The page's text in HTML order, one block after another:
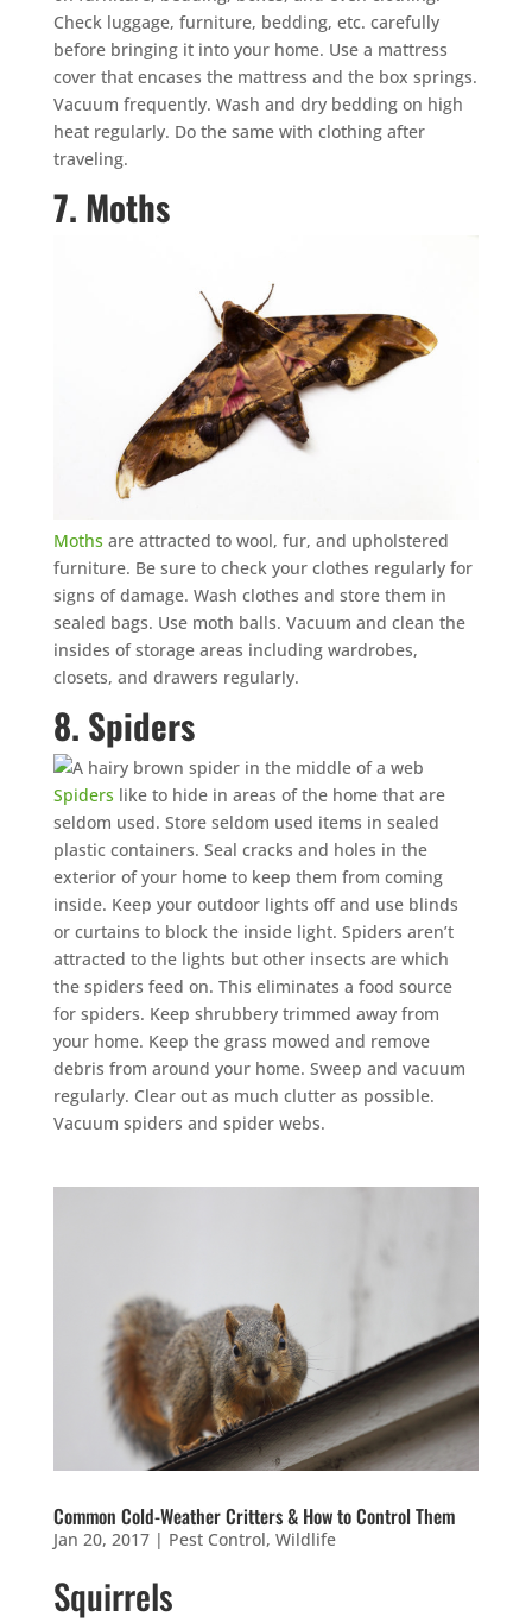
Check luggage, furniture, bedding, etc. carefully
before bringing it into your home. Use a mattress
cover that encases the mattress and the box springs.
Vacuum frequently. Wash and dry bedding on high
heat regularly. Do the same with clothing after
traveling.
7. Moths
Moths are attracted to wool, fur, and upholstered
furniture. Be sure to check your clothes regularly for
signs of damage. Wash clothes and store them in
sealed bags. Use moth balls. Vacuum and clean the
insides of storage areas including wardrobes,
closets, and drawers regularly.
8. Spiders
Spiders like to hide in areas of the home that are
seldom used. Store seldom used items in sealed
plastic containers. Seal cracks and holes in the
exterior of your home to keep them from coming
inside. Keep your outdoor lights off and use blinds
or curtains to block the inside light. Spiders aren’t
attracted to the lights but other insects are which
the spiders feed on. This eliminates a food source
for spiders. Keep shrubbery trimmed away from
your home. Keep the grass mowed and remove
debris from around your home. Sweep and vacuum
regularly. Clear out as much clutter as possible.
Vacuum spiders and spider webs.
Common Cold-Weather Critters & How to Control Them
Jan 20, 2017| Pest Control, Wildlife
Squirrels